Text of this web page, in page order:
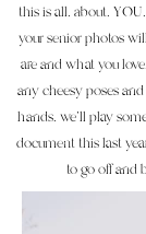
this is all. about.
your senior photos
are and what you
any cheesy poses
hands. we'll play
document this last
to go off and